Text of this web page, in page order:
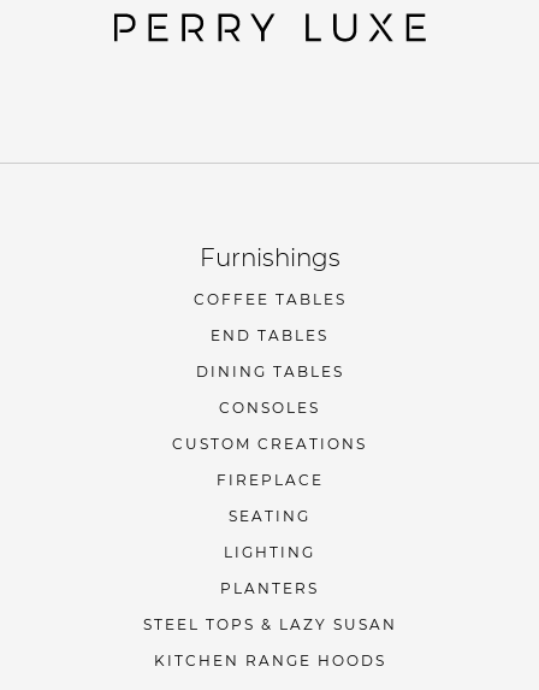
Furnishings
COFFEE TABLES
END TABLES
DINING TABLES
CONSOLES
CUSTOM CREATIONS
FIREPLACE
SEATING
LIGHTING
PLANTERS
STEEL TOPS & LAZY SUSAN
KITCHEN RANGE HOODS